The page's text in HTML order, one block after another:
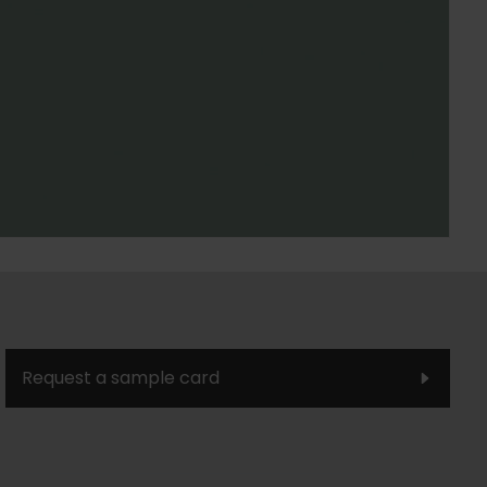
Request a sample card